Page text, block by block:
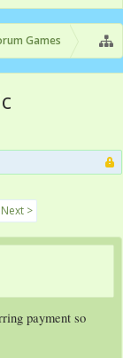
Games
Next >
payment so